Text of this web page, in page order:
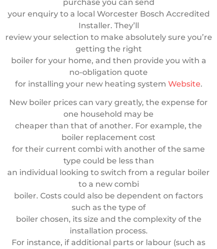
purchase you can send
your enquiry to a local Worcester Bosch Accredited
Installer. They’ll
review your selection to make absolutely sure you’re
getting the right
boiler for your home, and then provide you with a
no-obligation quote
for installing your new heating system Website.
New boiler prices can vary greatly, the expense for
one household may be
cheaper than that of another. For example, the
boiler replacement cost
for their current combi with another of the same
type could be less than
an individual looking to switch from a regular boiler
to a new combi
boiler. Costs could also be dependent on factors
such as the type of
boiler chosen, its size and the complexity of the
installation process.
For instance, if additional parts or labour (such as